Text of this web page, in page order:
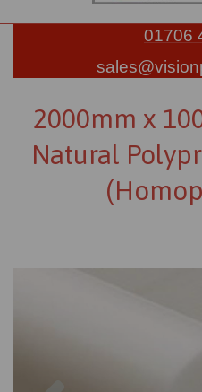
01706
2000mm x
Natural